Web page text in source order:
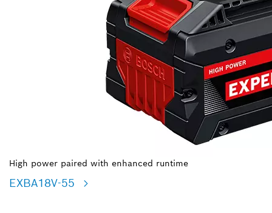
High power paired with enhanced runtime
EXBA18V-55